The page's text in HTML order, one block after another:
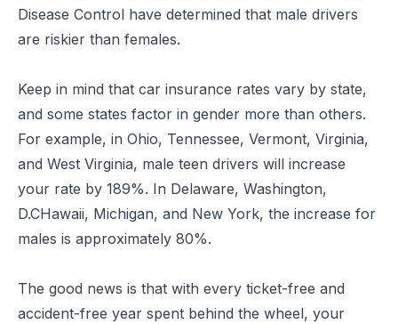
Disease Control have determined that male drivers
are riskier than females.
Keep in mind that car insurance rates vary by state,
and some states factor in gender more than others.
For example, in Ohio, Tennessee, Vermont, Virginia,
and West Virginia, male teen drivers will increase
your rate by 189%. In Delaware, Washington,
D.CHawaii, Michigan, and New York, the increase for
males is approximately 80%.
The good news is that with every ticket-free and
accident-free year spent behind the wheel, your